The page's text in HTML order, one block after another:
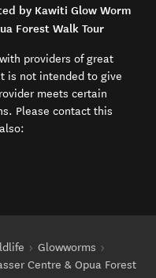
by Kawiti Glow Worm
Forest Walk Tour
providers of great
is not intended to give
meets certain
Please contact this
in new window)
Glowworms
Centre & Opua Forest